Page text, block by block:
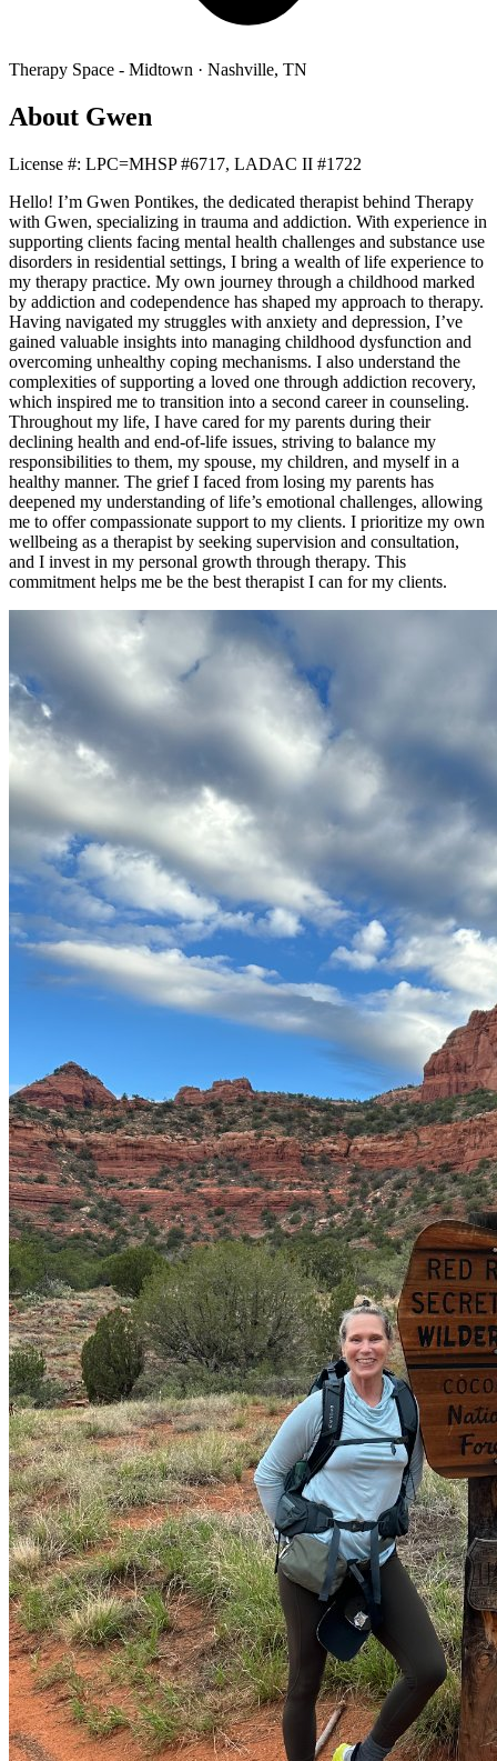
Therapy Space - Midtown · Nashville, TN
About Gwen
License #: LPC=MHSP #6717, LADAC II #1722
Hello! I’m Gwen Pontikes, the dedicated therapist behind Therapy
with Gwen, specializing in trauma and addiction. With experience in
supporting clients facing mental health challenges and substance use
disorders in residential settings, I bring a wealth of life experience to
my therapy practice. My own journey through a childhood marked
by addiction and codependence has shaped my approach to therapy.
Having navigated my struggles with anxiety and depression, I’ve
gained valuable insights into managing childhood dysfunction and
overcoming unhealthy coping mechanisms. I also understand the
complexities of supporting a loved one through addiction recovery,
which inspired me to transition into a second career in counseling.
Throughout my life, I have cared for my parents during their
declining health and end-of-life issues, striving to balance my
responsibilities to them, my spouse, my children, and myself in a
healthy manner. The grief I faced from losing my parents has
deepened my understanding of life’s emotional challenges, allowing
me to offer compassionate support to my clients. I prioritize my own
wellbeing as a therapist by seeking supervision and consultation,
and I invest in my personal growth through therapy. This
commitment helps me be the best therapist I can for my clients.